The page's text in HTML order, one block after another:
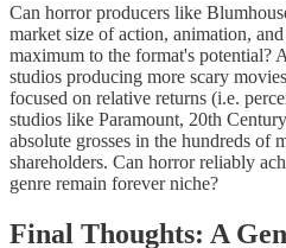
Can horror producers like
market size of action, animation,
maximum to the format's potential?
studios producing more scary
focused on relative returns (i.e.
studios like Paramount, 20th
absolute grosses in the hundreds
shareholders. Can horror reliably
genre remain forever niche?
Final Thoughts: A